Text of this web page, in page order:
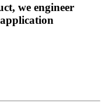
we engineer